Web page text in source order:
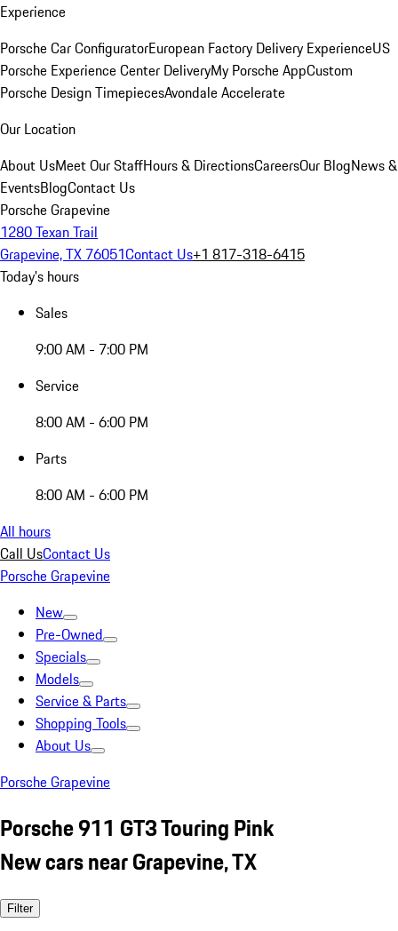
Experience
Porsche Car ConfiguratorEuropean Factory Delivery ExperienceUS
Porsche Experience Center DeliveryMy Porsche AppCustom
Porsche Design TimepiecesAvondale Accelerate
Our Location
About UsMeet Our StaffHours & DirectionsCareersOur BlogNews &
EventsBlogContact Us
Porsche Grapevine
1280 Texan Trail
Grapevine, TX 76051Contact Us+1 817-318-6415
Today's hours
Sales
9:00 AM - 7:00 PM
Service
8:00 AM - 6:00 PM
Parts
8:00 AM - 6:00 PM
All hours
Call UsContact Us
Porsche Grapevine
New
Pre-Owned
Specials
Models
Service & Parts
Shopping Tools
About Us
Porsche Grapevine
Porsche 911 GT3 Touring Pink
New cars near Grapevine, TX
Filter